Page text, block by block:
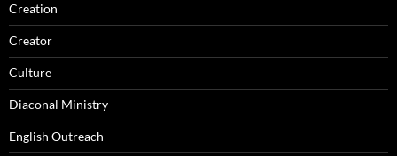
Creation
Creator
Culture
Diaconal Ministry
English Outreach